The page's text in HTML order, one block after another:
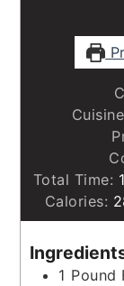
Total Time: 1
Calories:
1 Pound